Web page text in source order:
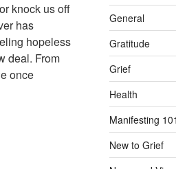
knock us off
has
hopeless
deal. From
once
General
Gratitude
Grief
Health
Manifesting
New to Grief